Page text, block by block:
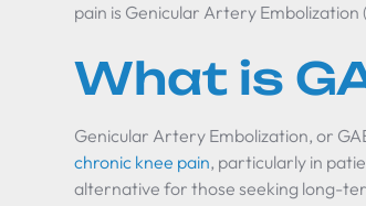
pain is Genicular Artery Embolization
What is
Genicular Artery Embolization, or
chronic knee pain, particularly in
alternative for those seeking long-